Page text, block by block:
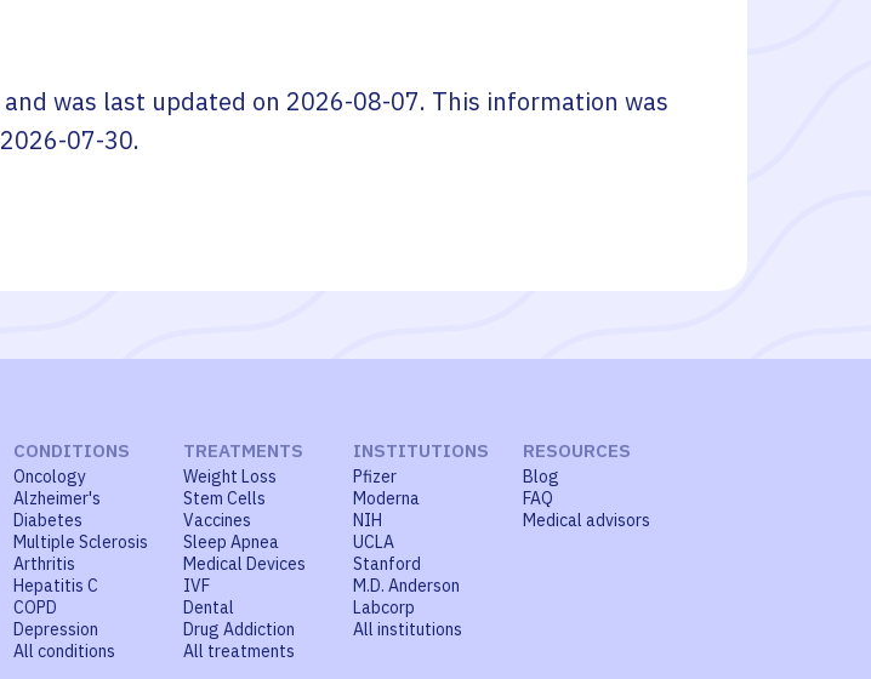
and was last updated on 2026-08-07. This information was
2026-07-30.
CONDITIONS
Oncology
Alzheimer's
Diabetes
Multiple Sclerosis
Arthritis
Hepatitis C
COPD
Depression
All conditions
TREATMENTS
Weight Loss
Stem Cells
Vaccines
Sleep Apnea
Medical Devices
IVF
Dental
Drug Addiction
All treatments
INSTITUTIONS
Pfizer
Moderna
NIH
UCLA
Stanford
M.D. Anderson
Labcorp
All institutions
RESOURCES
Blog
FAQ
Medical advisors